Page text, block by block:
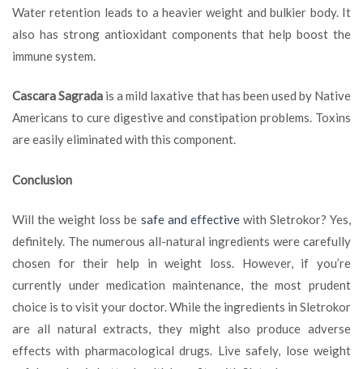
Water retention leads to a heavier weight and bulkier body. It
also has strong antioxidant components that help boost the
immune system.
Cascara Sagrada is a mild laxative that has been used by Native
Americans to cure digestive and constipation problems. Toxins
are easily eliminated with this component.
Conclusion
Will the weight loss be safe and effectivewith Sletrokor? Yes,
definitely. The numerous all-natural ingredients were carefully
chosen for their help in weight loss. However, if you’re
currently under medication maintenance, the most prudent
choice is to visit your doctor. While the ingredients in Sletrokor
are all natural extracts, they might also produce adverse
effects with pharmacological drugs. Live safely, lose weight